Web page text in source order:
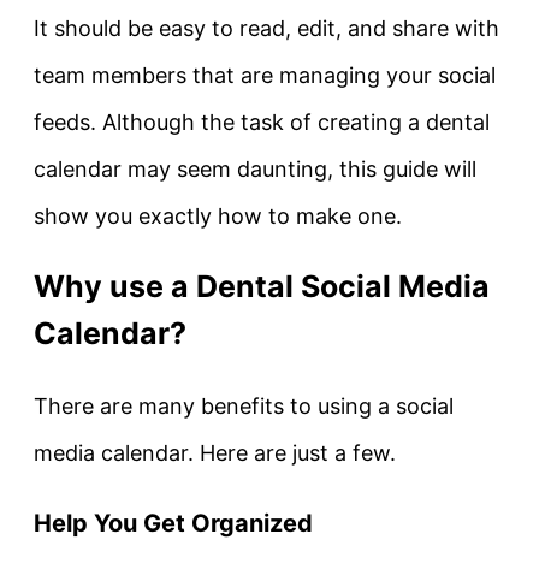
It should be easy to read, edit, and share with
team members that are managing your social
feeds. Although the task of creating a dental
calendar may seem daunting, this guide will
show you exactly how to make one.
Why use a Dental Social Media
Calendar?
There are many benefits to using a social
media calendar. Here are just a few.
Help You Get Organized